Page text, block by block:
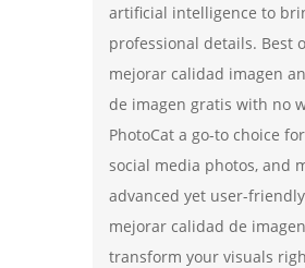
artificial intelligence to
professional details. Best
mejorar calidad imagen
de imagen gratis with no
PhotoCat a go-to choice
social media photos, and
advanced yet user-
mejorar calidad de
transform your visuals